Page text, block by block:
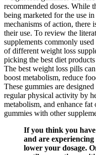
recommended doses. While
being marketed for the use
mechanisms of action, there
their use. To review the
supplements commonly
of different weight loss
picking the best diet
The best weight loss pills
boost metabolism, reduce
These gummies are
regular physical activity by
metabolism, and enhance
gummies with other
If you think you
and are experiencing
lower your dosage.